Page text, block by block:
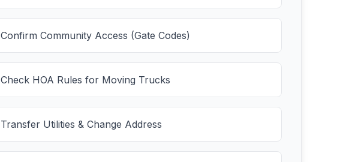
Confirm Community Access (Gate Codes)
Check HOA Rules for Moving Trucks
Transfer Utilities & Change Address